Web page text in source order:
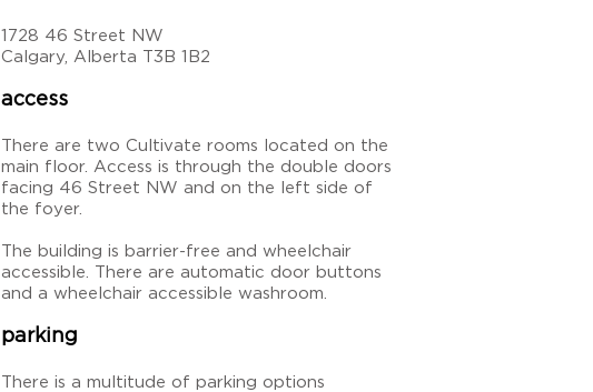
1728 46 Street NW
Calgary, Alberta T3B 1B2
access
There are two Cultivate rooms located on the
main floor. Access is through the double doors
facing 46 Street NW and on the left side of
the foyer.
The building is barrier-free and wheelchair
accessible. There are automatic door buttons
and a wheelchair accessible washroom.
parking
There is a multitude of parking options